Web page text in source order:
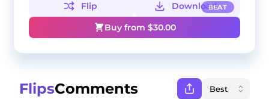
BEAT
Flip
Download
Buy from $30.00
FlipsComments